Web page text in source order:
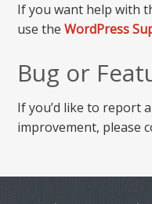
If you want help with
use theWordPress
Bug or
If you’d like to report
improvement, please